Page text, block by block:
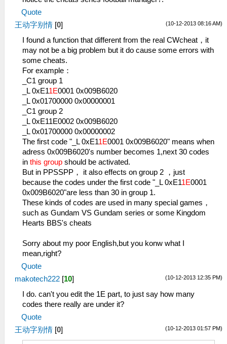
Quote
(10-12-2013 08:16 AM)
王动字别情 [0]
I found a function that different from the real CWcheat，it
may not be a big problem but it do cause some errors with
some cheats.
For example：
_C1 group 1
_L 0xE11E0001 0x009B6020
_L 0x01700000 0x00000001
_C1 group 2
_L 0xE11E0002 0x009B6020
_L 0x01700000 0x00000002
The first code "_L 0xE11E0001 0x009B6020" means when
adress 0x009B6020's number becomes 1,next 30 codes
in this group should be activated.
But in PPSSPP， it also effects on group 2 ，just
because the codes under the first code "_L 0xE11E0001
0x009B6020"are less than 30 in group 1.
These kinds of codes are used in many special games，
such as Gundam VS Gundam series or some Kingdom
Hearts BBS's cheats
Sorry about my poor English,but you konw what I
mean,right?
Quote
(10-12-2013 12:35 PM)
makotech222 [10]
I do. can't you edit the 1E part, to just say how many
codes there really are under it?
Quote
(10-12-2013 01:57 PM)
王动字别情 [0]